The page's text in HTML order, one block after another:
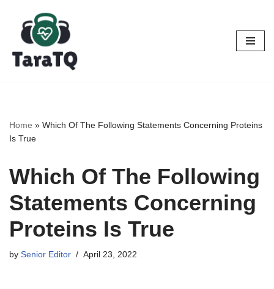
Skip
content
Home » Which Of The Following Statements Concerning Proteins
Is True
Which Of The Following
Statements Concerning
Proteins Is True
by Senior Editor April 23, 2022